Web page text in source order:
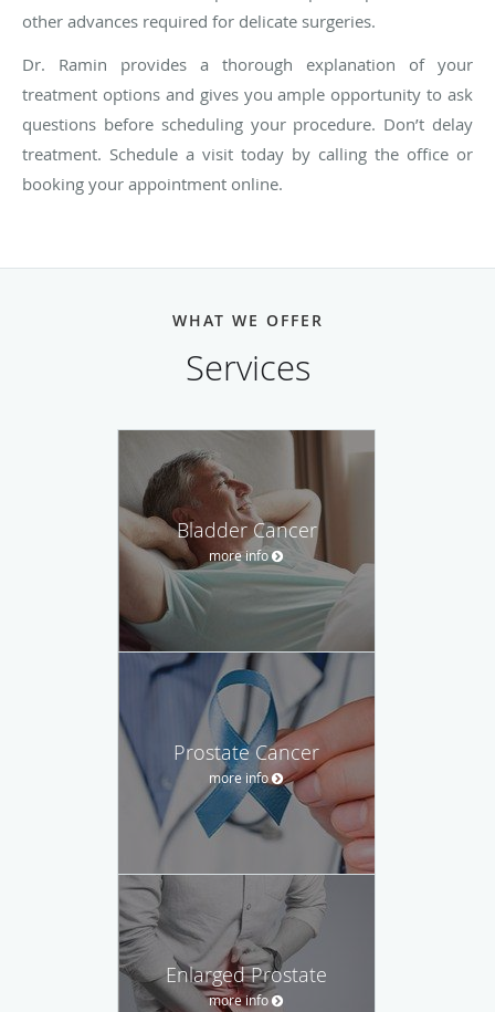
other advances required for delicate surgeries.
Dr. Ramin provides a thorough explanation of your
treatment options and gives you ample opportunity to ask
questions before scheduling your procedure. Don’t delay
treatment. Schedule a visit today by calling the office or
booking your appointment online.
WHAT WE OFFER
Services
Bladder Cancer
more info
Prostate Cancer
more info
Enlarged Prostate
more info